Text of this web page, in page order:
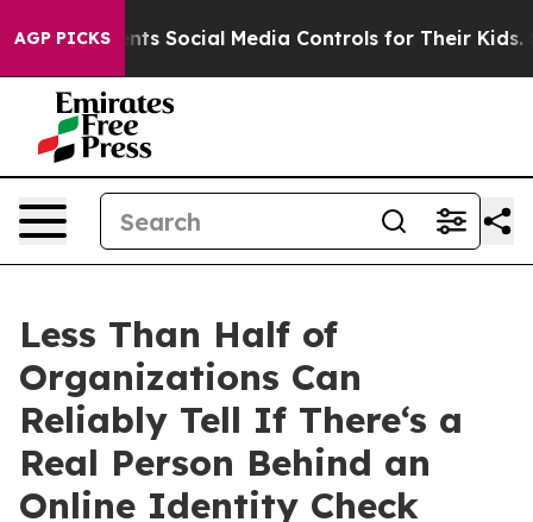
AGP PICKS
Parents Social Media Controls for Their Kids.
Less Than Half of
Organizations Can
Reliably Tell If There‘s a
Real Person Behind an
Online Identity Check